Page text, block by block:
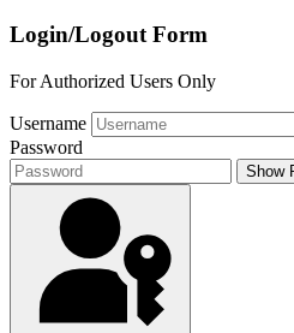
Login/Logout Form
For Authorized Users Only
Username
Password
Show